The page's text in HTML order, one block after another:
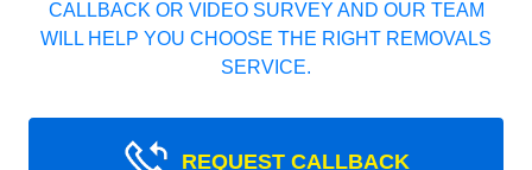
CALLBACK OR VIDEO SURVEY AND OUR TEAM
WILL HELP YOU CHOOSE THE RIGHT REMOVALS
SERVICE.
REQUEST CALLBACK